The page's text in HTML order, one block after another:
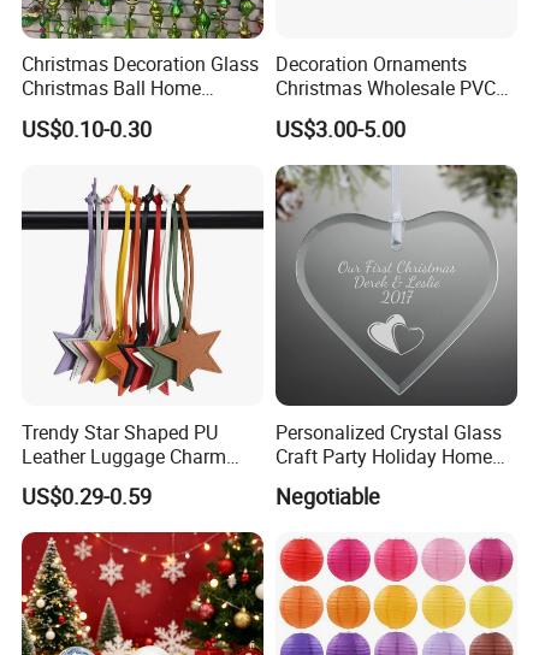
Christmas Decoration Glass
Christmas Ball Home
Decoration Gift Ware
US$0.10-0.30
Decoration Ornaments
Christmas Wholesale PVC
Tinsel Mesh Carpet for
Motif Light
US$3.00-5.00
Trendy Star Shaped PU
Leather Luggage Charm
Versatile Five-Pointed Star
Keychain Handbag
Pendants for Women Girls
US$0.29-0.59
Personalized Crystal Glass
Craft Party Holiday Home
Xmas Tree Ornament Gift
Present Ideas Christmas
Negotiable